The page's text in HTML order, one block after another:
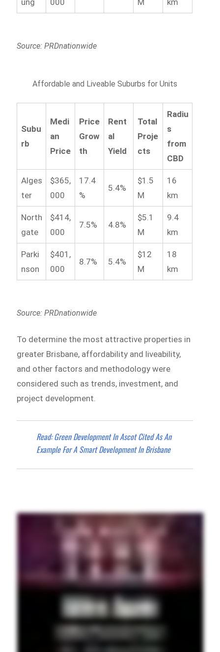
ung 000 M km
Source: PRDnationwide
Affordable and Liveable Suburbs for Units
Subu
rb
Medi
an
Price
Price
Grow
th
Rent
al
Yield
Total
Proje
cts
Radiu
s
from
CBD
Alges
ter
$365,
000
17.4
%
5.4%
$1.5
M
16
km
North
gate
$414,
000
7.5% 4.8%
$5.1
M
9.4
km
Parki
nson
$401,
000
8.7% 5.4%
$12
M
18
km
Source: PRDnationwide
To determine the most attractive properties in
greater Brisbane, affordability and liveability,
and other factors and methodology were
considered such as trends, investment, and
project development.
Read: Green Development In Ascot Cited As An
Example For A Smart Development In Brisbane